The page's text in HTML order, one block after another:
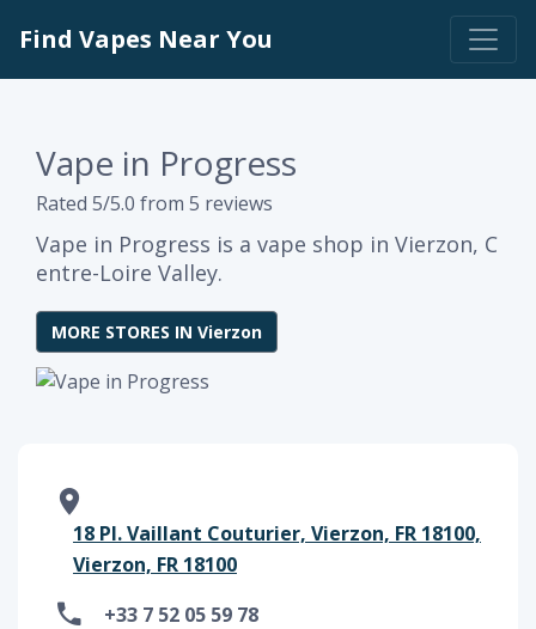
Find Vapes Near You
Vape in Progress
Rated 5/5.0 from 5 reviews
Vape in Progress is a vape shop in Vierzon, C
entre-Loire Valley.
MORE STORES IN Vierzon
18 Pl. Vaillant Couturier, Vierzon, FR 18100,
Vierzon, FR 18100
+33 7 52 05 59 78